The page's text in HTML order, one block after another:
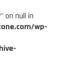
on null in
wp-